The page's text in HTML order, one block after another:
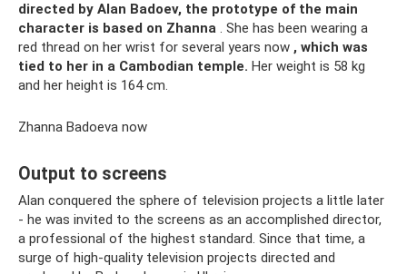
directed by Alan Badoev, the prototype of the main
character is based on Zhanna . She has been wearing a
red thread on her wrist for several years now , which was
tied to her in a Cambodian temple. Her weight is 58 kg
and her height is 164 cm.
Zhanna Badoeva now
Output to screens
Alan conquered the sphere of television projects a little later
- he was invited to the screens as an accomplished director,
a professional of the highest standard. Since that time, a
surge of high-quality television projects directed and